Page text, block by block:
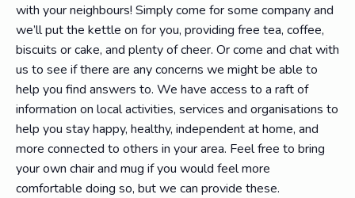
with your neighbours! Simply come for some company and
we’ll put the kettle on for you, providing free tea, coffee,
biscuits or cake, and plenty of cheer. Or come and chat with
us to see if there are any concerns we might be able to
help you find answers to. We have access to a raft of
information on local activities, services and organisations to
help you stay happy, healthy, independent at home, and
more connected to others in your area. Feel free to bring
your own chair and mug if you would feel more
comfortable doing so, but we can provide these.